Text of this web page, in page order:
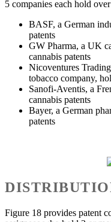
5 companies each hold
BASF, a German
patents
GW Pharma, a UK
cannabis patents
Nicoventures
tobacco company,
Sanofi-Aventis, a
cannabis patents
Bayer, a German
patents
Figure 18 provides patent